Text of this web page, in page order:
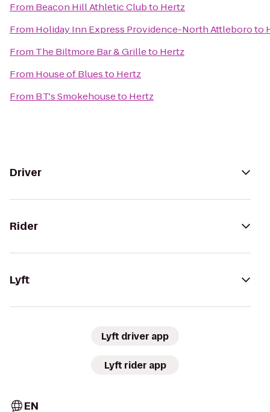
From Beacon Hill Athletic Clubto Hertz
From Holiday Inn Express Providence-North Attleboroto
From The Biltmore Bar & Grilleto Hertz
From House of Bluesto Hertz
From B.T.'s Smokehouseto Hertz
Driver
Rider
Lyft
Lyft driver app
Lyft rider app
EN